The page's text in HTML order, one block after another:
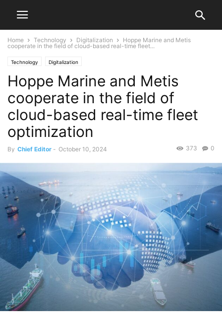
Home Technology Digitalization
Hoppe Marine and Metis
cooperate in the field of cloud-based real-time fleet...
Technology Digitalization
Hoppe Marine and Metis
cooperate in the field of
cloud-based real-time fleet
optimization
By Chief Editor - October 10, 2024 0
373